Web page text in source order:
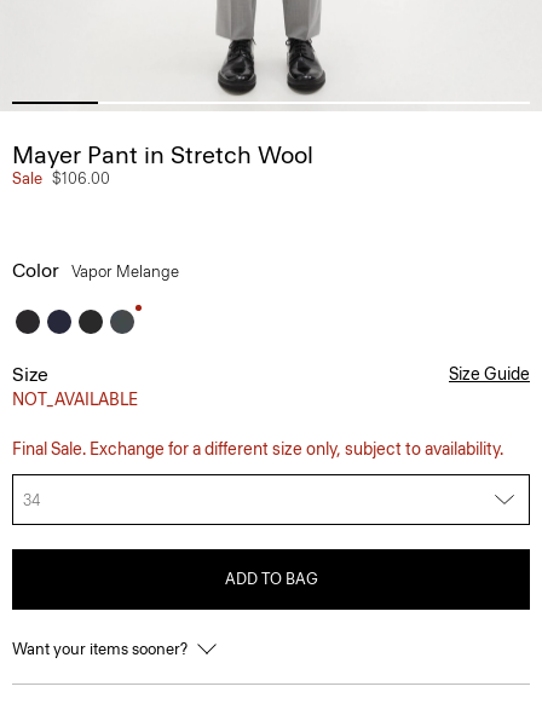
Mayer Pant in Stretch Wool
Sale $106.00
Color Vapor Melange
Size
NOT_AVAILABLE
Size Guide
Final Sale. Exchange for a different size only, subject to availability.
34
ADD TO BAG
Want your items sooner?